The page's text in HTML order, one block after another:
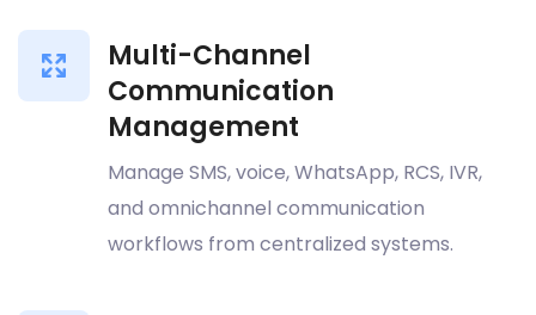
Multi-Channel
Communication
Management
Manage SMS, voice, WhatsApp, RCS, IVR,
and omnichannel communication
workflows from centralized systems.